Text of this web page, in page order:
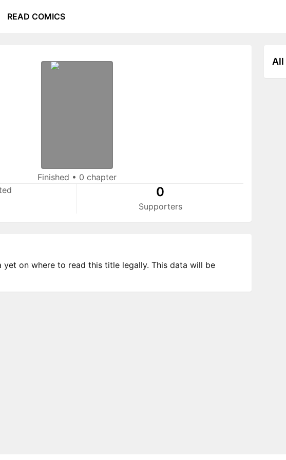
READ COMICS
Finished • 0 chapter
0
Supporters
All
yet on where to read this title legally. This data will be